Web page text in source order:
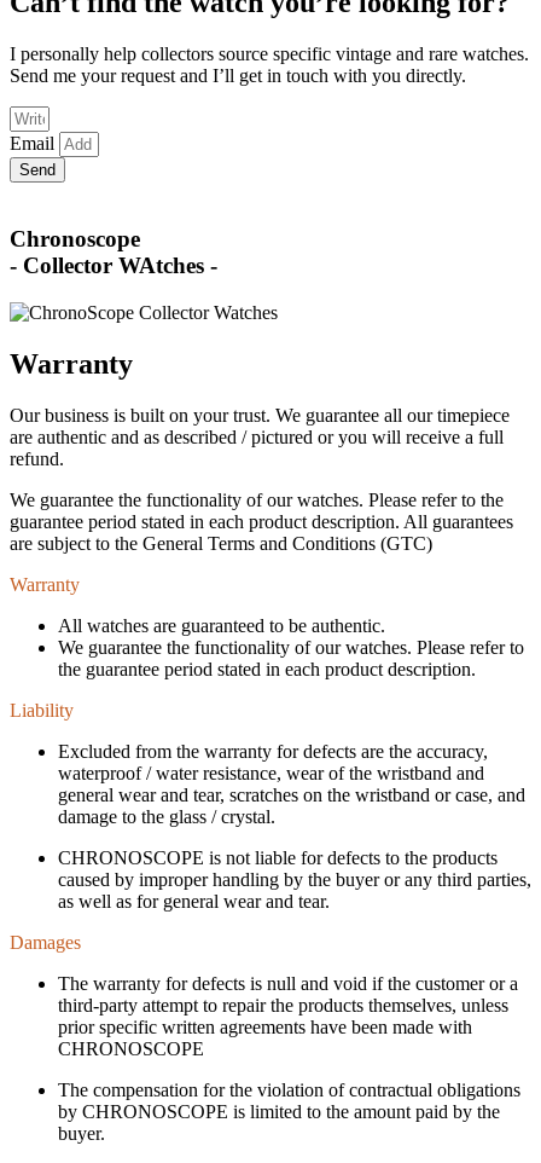
I personally help collectors source specific vintage and rare watches.
Send me your request and I’ll get in touch with you directly.
Email
Send
Chronoscope
- Collector WAtches -
Warranty
Our business is built on your trust. We guarantee all our timepiece
are authentic and as described / pictured or you will receive a full
refund.
We guarantee the functionality of our watches. Please refer to the
guarantee period stated in each product description. All guarantees
are subject to the General Terms and Conditions (GTC)
Warranty
All watches are guaranteed to be authentic.
We guarantee the functionality of our watches. Please refer to
the guarantee period stated in each product description.
Liability
Excluded from the warranty for defects are the accuracy,
waterproof / water resistance, wear of the wristband and
general wear and tear, scratches on the wristband or case, and
damage to the glass / crystal.
CHRONOSCOPE is not liable for defects to the products
caused by improper handling by the buyer or any third parties,
as well as for general wear and tear.
Damages
The warranty for defects is null and void if the customer or a
third-party attempt to repair the products themselves, unless
prior specific written agreements have been made with
CHRONOSCOPE
The compensation for the violation of contractual obligations
by CHRONOSCOPE is limited to the amount paid by the
buyer.